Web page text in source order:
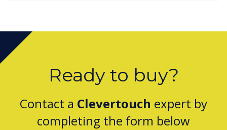
Ready to buy?
Contact a Clevertouch expert by
completing the form below